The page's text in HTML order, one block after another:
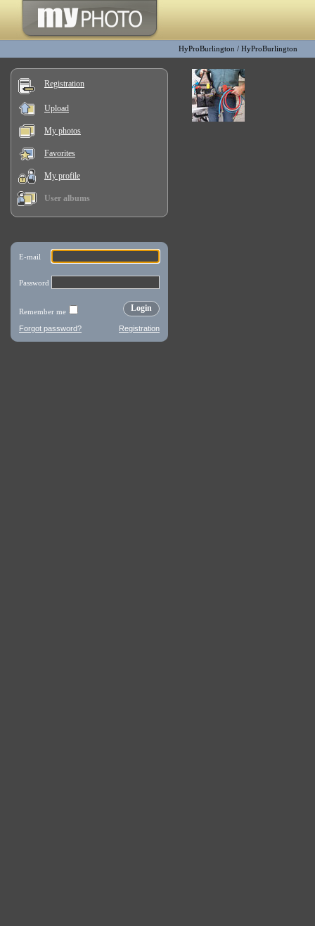
HyProBurlington / HyProBurlington
Registration
Upload
My photos
Favorites
My profile
User albums